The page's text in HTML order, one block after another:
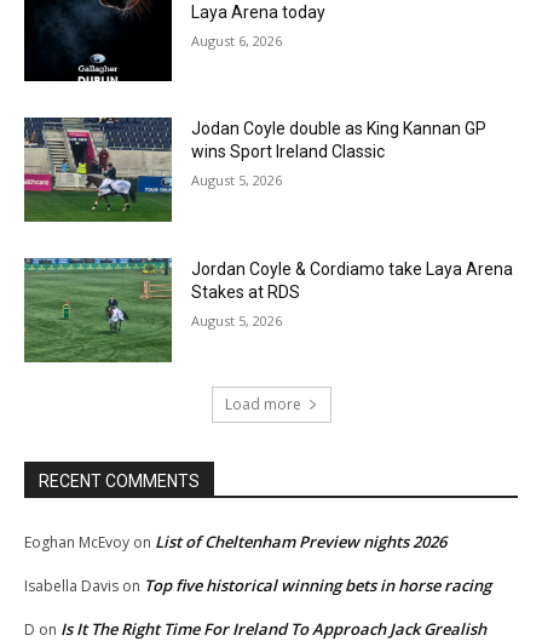
Laya Arena today
August 6, 2026
Jodan Coyle double as King Kannan GP
wins Sport Ireland Classic
August 5, 2026
Jordan Coyle & Cordiamo take Laya Arena
Stakes at RDS
August 5, 2026
Load more
RECENT COMMENTS
Eoghan McEvoy on List of Cheltenham Preview nights 2026
Isabella Davis on Top five historical winning bets in horse racing
D on Is It The Right Time For Ireland To Approach Jack Grealish